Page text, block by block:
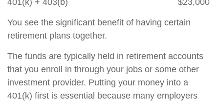
You see the significant benefit of having certain
retirement plans together.
The funds are typically held in retirement accounts
that you enroll in through your jobs or some other
investment provider. Putting your money into a
401(k) first is essential because many employers